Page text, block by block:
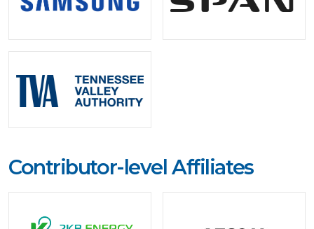
Contributor-level Affiliates